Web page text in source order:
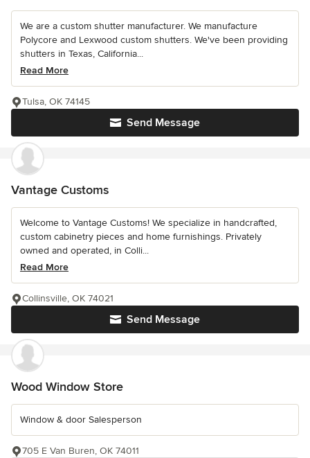
We are a custom shutter manufacturer. We manufacture
Polycore and Lexwood custom shutters. We've been providing
shutters in Texas, California...
Read More
Send Message
Tulsa, OK 74145
Vantage Customs
Welcome to Vantage Customs! We specialize in handcrafted,
custom cabinetry pieces and home furnishings. Privately
owned and operated, in Colli...
Read More
Send Message
Collinsville, OK 74021
Wood Window Store
Window & door Salesperson
705 E Van Buren, OK 74011